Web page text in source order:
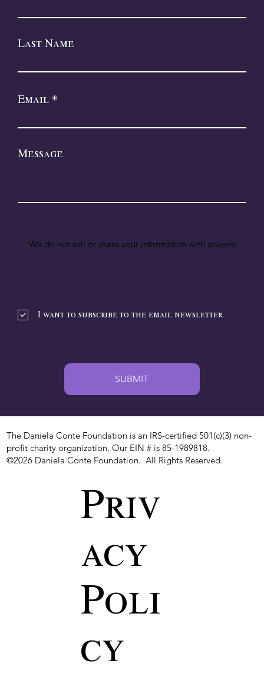
Last Name
Email
Message
SUBMIT
I want to subscribe to the email newsletter.
We do not sell or share your information with anyone.
The Daniela Conte Foundation is an IRS-certified 501(c)(3) non-
profit charity organization. Our EIN # is 85-1989818.
©2026 Daniela Conte Foundation. All Rights Reserved.
Priv
acy
Poli
cy